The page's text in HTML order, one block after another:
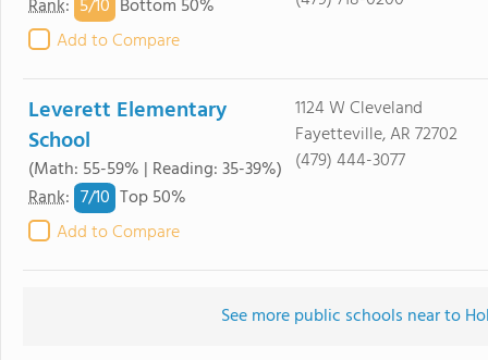
Rank: 5/10 Bottom 50%
Add to Compare
Leverett Elementary
School
(Math: 55-59% | Reading: 35-39%)
Rank: 7/10 Top 50%
Add to Compare
1124 W Cleveland
Fayetteville, AR 72702
(479) 444-3077
See more public schools near to